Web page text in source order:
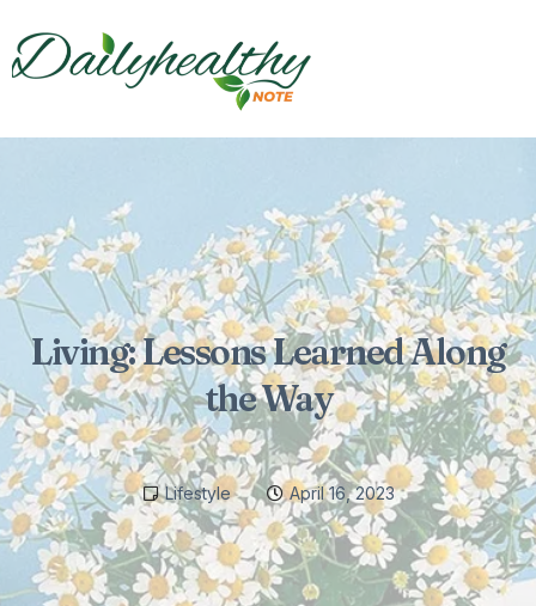
Living: Lessons Learned Along
the Way
Lifestyle April 16, 2023